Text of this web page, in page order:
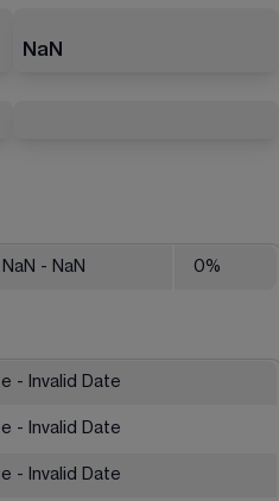
NaN
NaN - NaN 0%
- Invalid Date
- Invalid Date
- Invalid Date